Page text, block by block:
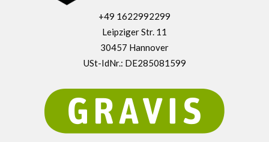
+49 1622992299
Leipziger Str. 11
30457 Hannover
USt-IdNr.: DE285081599